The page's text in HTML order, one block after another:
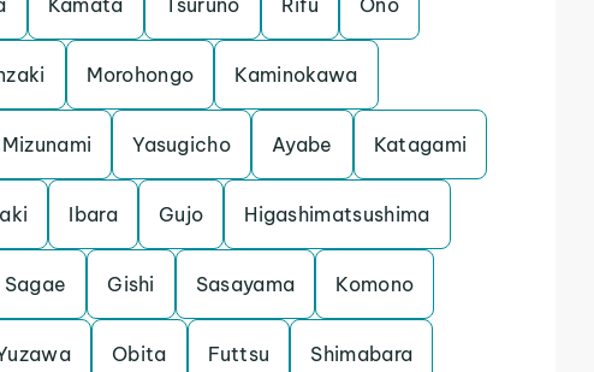
Kamata Tsuruno Rifu Ono
Morohongo Kaminokawa
Mizunami Yasugicho Ayabe Katagami
Ibara Gujo Higashimatsushima
Sagae Gishi Sasayama Komono
Obita Futtsu Shimabara